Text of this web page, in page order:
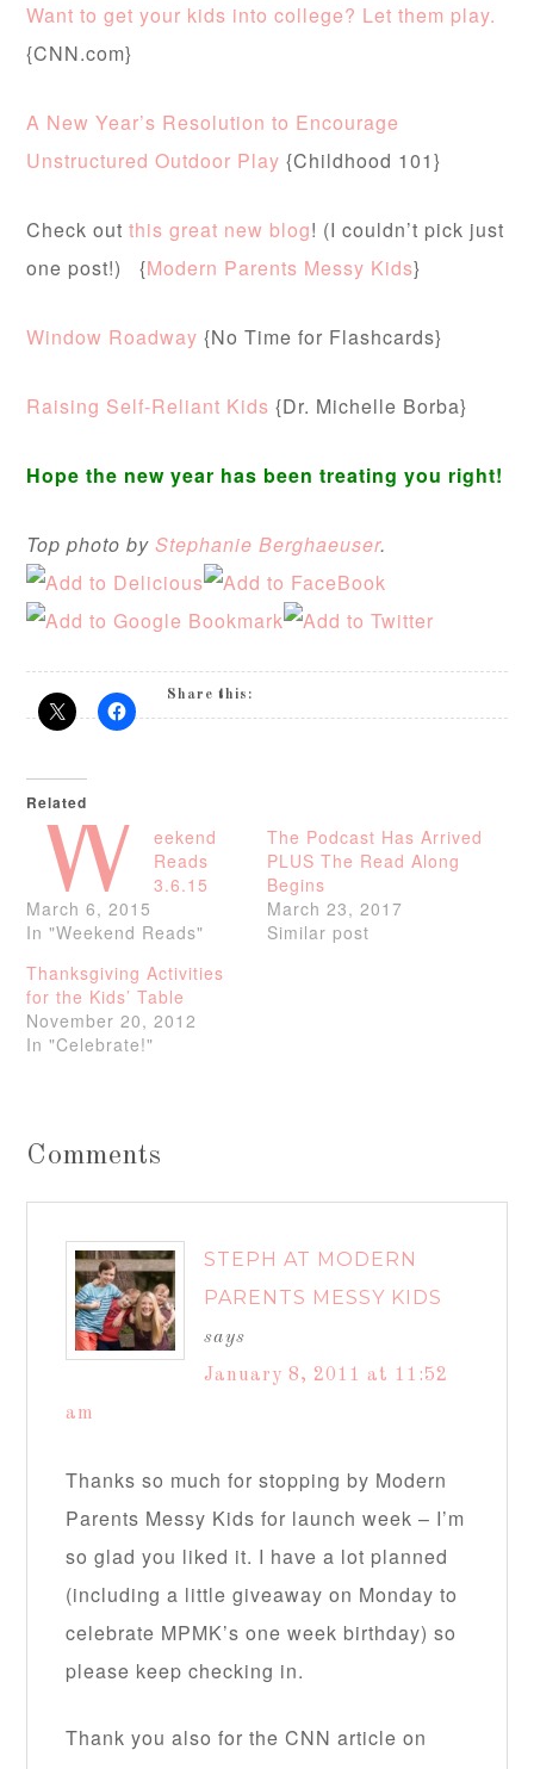
Want to get your kids into college? Let them play.
{CNN.com}
A New Year’s Resolution to Encourage
Unstructured Outdoor Play {Childhood 101}
Check out this great new blog! (I couldn’t pick just
one post!) {Modern Parents Messy Kids}
Window Roadway {No Time for Flashcards}
Raising Self-Reliant Kids {Dr. Michelle Borba}
Hope the new year has been treating you right!
Top photo byStephanie Berghaeuser.
Share this:
Related
W
eekend
Reads
3.6.15
March 6, 2015
In "Weekend Reads"
The Podcast Has Arrived
PLUS The Read Along
Begins
March 23, 2017
Similar post
Thanksgiving Activities
for the Kids’ Table
November 20, 2012
In "Celebrate!"
Comments
STEPH AT MODERN
PARENTS MESSY KIDS
says
January 8, 2011 at 11:52
am
Thanks so much for stopping by Modern
Parents Messy Kids for launch week – I’m
so glad you liked it. I have a lot planned
(including a little giveaway on Monday to
celebrate MPMK’s one week birthday) so
please keep checking in.
Thank you also for the CNN article on